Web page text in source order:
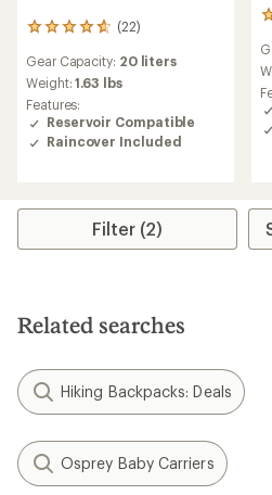
(22)
22
with
an
average
rating
of
4.7
5
Gear Capacity: 20 liters
Weight:1.63 lbs
Features:
Reservoir Compatible
Raincover Included
8
of
Filter (2)
Related searches
Hiking Backpacks: Deals
Osprey Baby Carriers